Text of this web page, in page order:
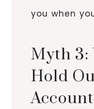
you when
Myth 3:
Hold